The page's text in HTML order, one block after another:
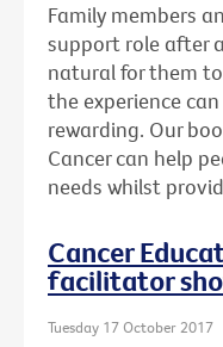
Family members
support role after
natural for them
the experience
rewarding. Our
Cancer can help
needs whilst
Cancer
facilitator
Tuesday 17 October 2017